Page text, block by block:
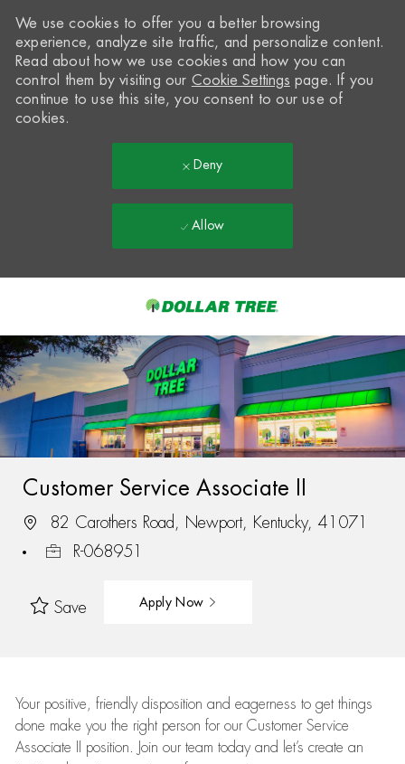
-
We use cookies to offer you a better browsing
experience, analyze site traffic, and personalize content.
Read about how we use cookies and how you can
control them by visiting our Cookie Settings page. If you
continue to use this site, you consent to our use of
cookies.
Deny
Allow
Customer Service Associate II
82 Carothers Road, Newport, Kentucky, 41071
R-068951
Save Apply Now
Your positive, friendly disposition and eagerness to get things
done make you the right person for our Customer Service
Associate II position. Join our team today and let’s create an